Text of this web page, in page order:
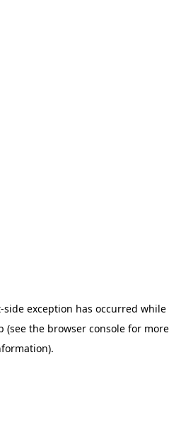
-side exception has occurred while
(see the browser consolefor more